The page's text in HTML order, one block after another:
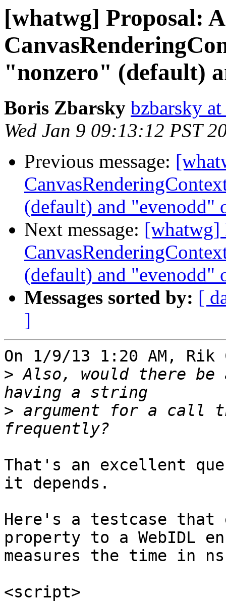
[whatwg] Proposal:
"nonzero" (default)
Boris Zbarsky bzbarsky
Wed Jan 9 09:13:12 PST
Previous message:
(default) and "evenodd"
Next message: [whatwg]
(default) and "evenodd"
Messages sorted by: [
]
On 1/9/13 1:20 AM, Rik
> Also, would there be
> argument for a call
That's an excellent
it depends.
Here's a testcase that
property to a WebIDL
measures the time in
<script>